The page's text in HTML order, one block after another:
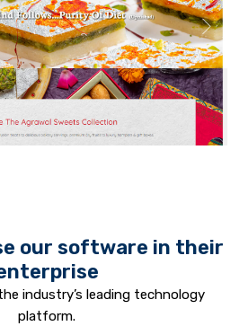
our software in their
industry’s leading technology
platform.